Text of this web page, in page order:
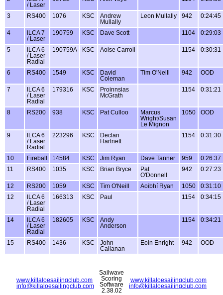
/ Laser
3 RS400 1076 KSC
Andrew
Mullally
Leon Mullally 942 0:24:45
4
ILCA 7
/ Laser
190759 KSC Dave Scott 1104 0:29:03
5
ILCA 6
/ Laser
Radial
190759A KSC Aoise Carroll 1154 0:30:31
6 RS400 1549 KSC
David
Coleman
Tim O'Neill 942 OOD
7
ILCA 6
/ Laser
Radial
179316 KSC
Proinnsias
McGrath
1154 0:31:21
8 RS200 938 KSC Pat Culloo
Marcus
Wright/Susan
Le Mignon
1050 OOD
9
ILCA 6
/ Laser
Radial
223296 KSC
Declan
Hartnett
1154 0:31:30
10 Fireball 14584 KSC Jim Ryan Dave Tanner 959
0:26:37
11
RS400 1035 KSC Brian Bryce
Pat
O'Donnell
942 0:27:23
12 RS200 1059 KSC Tim O'Neill Aoibhí Ryan 1050
0:31:10
12
ILCA 6
/ Laser
Radial
166313 KSC Paul 1154 0:34:15
14
ILCA 6
/ Laser
Radial
182605 KSC
Andy
Anderson
1154 0:34:21
15 RS400 1436 KSC
John
Callanan
Eoin Enright 942 OOD
www.killaloesailingclub.com
info@killaloesailingclub.com
www.killaloesailingclub.com
info@killaloesailingclub.com
Sailwave
Scoring
Software
2.38.02